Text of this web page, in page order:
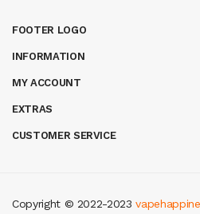
FOOTER LOGO
INFORMATION
MY ACCOUNT
EXTRAS
CUSTOMER SERVICE
Copyright © 2022-2023